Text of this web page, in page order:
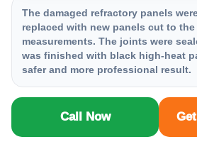
The damaged refractory panels
replaced with new panels cut to
measurements. The joints were
was finished with black high-heat
safer and more professional result.
Call Now